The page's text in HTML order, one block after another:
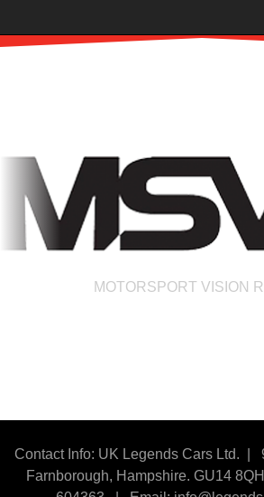
MOTORSPORT VISION
Contact Info: UK Legends Cars Ltd. |
Farnborough, Hampshire. GU14